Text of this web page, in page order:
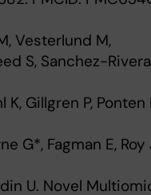
Vesterlund M,
S, Sanchez-
Gillgren P, Ponten
G*, Fagman E, Roy
U. Novel